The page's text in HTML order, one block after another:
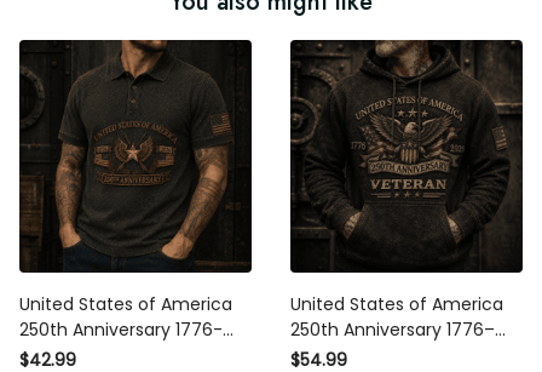
United States of America
250th Anniversary 1776-2026
Printed Polo Shirt Patriotic
$42.99
United States of America
250th Anniversary 1776–2026
Veteran Printed Hoodie
$54.99